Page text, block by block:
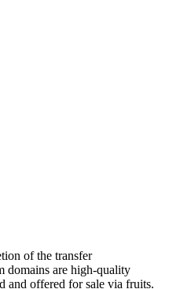
of the transfer
domains are high-quality
and offered for sale via fruits.